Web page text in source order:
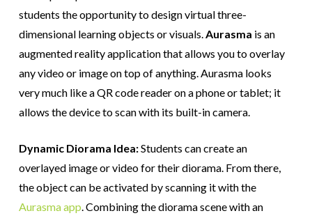
students the opportunity to design virtual three-
dimensional learning objects or visuals. Aurasma is an
augmented reality application that allows you to overlay
any video or image on top of anything. Aurasma looks
very much like a QR code reader on a phone or tablet; it
allows the device to scan with its built-in camera.
Dynamic Diorama Idea:Students can create an
overlayed image or video for their diorama. From there,
the object can be activated by scanning it with the
Aurasma app . Combining the diorama scene with an